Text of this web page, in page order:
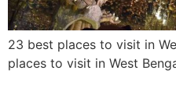
23 best places to visit in
places to visit in West